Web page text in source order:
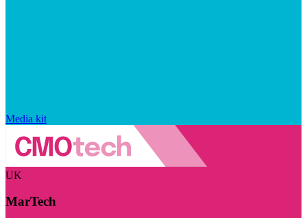
Media kit
UK
MarTech